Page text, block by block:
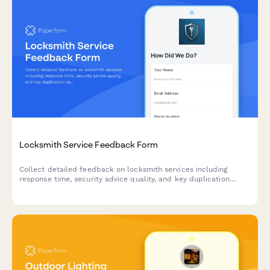
Locksmith Service Feedback Form
Collect detailed feedback on locksmith services including
response time, security advice quality, and key duplication